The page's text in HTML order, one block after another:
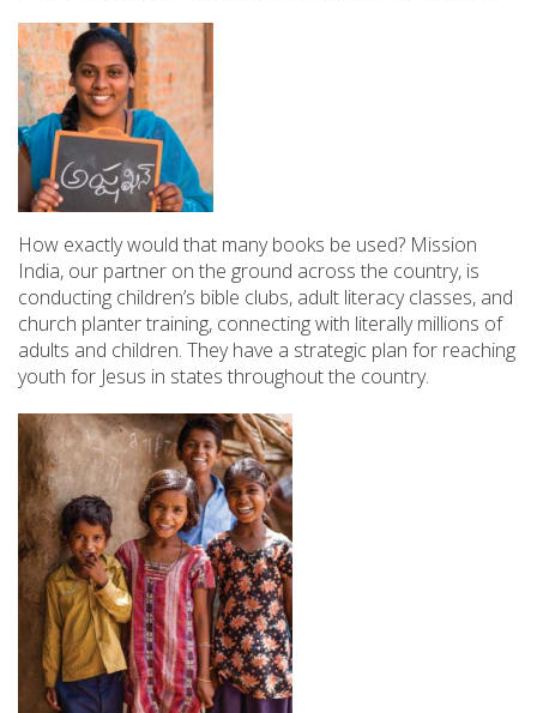
How exactly would that many books be used? Mission
India, our partner on the ground across the country, is
conducting children’s bible clubs, adult literacy classes, and
church planter training, connecting with literally millions of
adults and children. They have a strategic plan for reaching
youth for Jesus in states throughout the country.